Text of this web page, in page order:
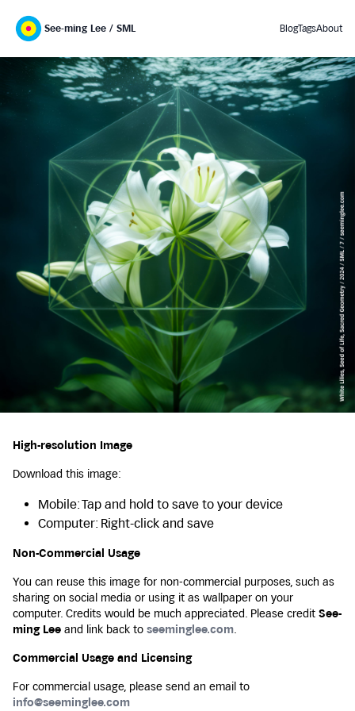
See-ming Lee / SML BlogTagsAbout
High-resolution Image
Download this image:
Mobile: Tap and hold to save to your device
Computer: Right-click and save
Non-Commercial Usage
You can reuse this image for non-commercial purposes, such as
sharing on social media or using it as wallpaper on your
computer. Credits would be much appreciated. Please credit See-
ming Lee and link back to seeminglee.com.
Commercial Usage and Licensing
For commercial usage, please send an email to
info@seeminglee.com